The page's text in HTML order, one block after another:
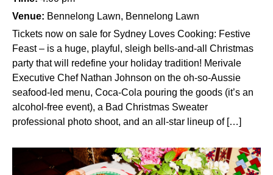
Venue: Bennelong Lawn, Bennelong Lawn
Tickets now on sale for Sydney Loves Cooking: Festive
Feast – is a huge, playful, sleigh bells-and-all Christmas
party that will redefine your holiday tradition! Merivale
Executive Chef Nathan Johnson on the oh-so-Aussie
seafood-led menu, Coca-Cola pouring the goods (it’s an
alcohol-free event), a Bad Christmas Sweater
professional photo shoot, and an all-star lineup of […]